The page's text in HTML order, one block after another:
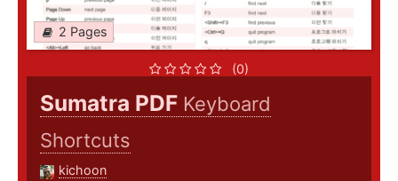
2 Pages
(0)
Sumatra PDF Keyboard
Shortcuts
kichoon